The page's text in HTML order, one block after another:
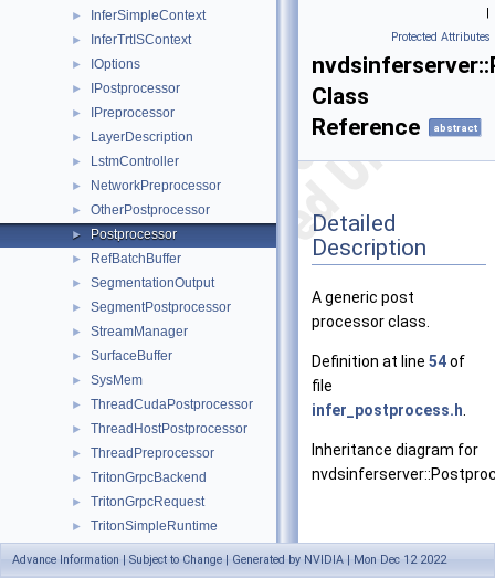
► InferSimpleContext
► InferTrtISContext
► IOptions
► IPostprocessor
► IPreprocessor
► LayerDescription
► LstmController
► NetworkPreprocessor
► OtherPostprocessor
► Postprocessor
► RefBatchBuffer
► SegmentationOutput
► SegmentPostprocessor
► StreamManager
► SurfaceBuffer
► SysMem
► ThreadCudaPostprocessor
► ThreadHostPostprocessor
► ThreadPreprocessor
► TritonGrpcBackend
► TritonGrpcRequest
► TritonSimpleRuntime
►
|
Protected Attributes
Class
Reference
abstract
Detailed
Description
A generic post
processor class.
Definition at line 54of
file
infer_postprocess.h
Inheritance diagram for
Advance Information | Subject to Change | Generated by NVIDIA | Mon Dec 12 2022